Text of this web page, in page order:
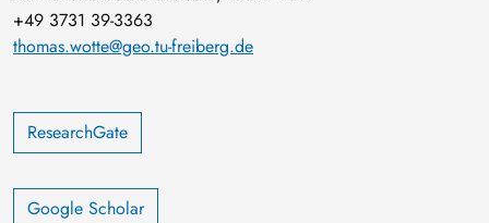
+49 3731 39-3363
thomas.wotte@geo.tu-freiberg.de
ResearchGate
‪‪Google Scholar‬